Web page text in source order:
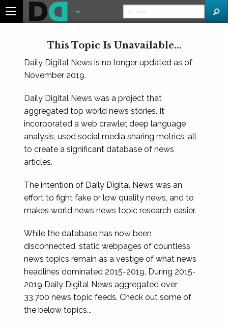
This Topic Is Unavailable...
Daily Digital News is no longer updated as of
November 2019.
Daily Digital News was a project that
aggregated top world news stories. It
incorporated a web crawler, deep language
analysis, used social media sharing metrics, all
to create a significant database of news
articles.
The intention of Daily Digital News was an
effort to fight fake or low quality news, and to
makes world news news topic research easier.
While the database has now been
disconnected, static webpages of countless
news topics remain as a vestige of what news
headlines dominated 2015-2019. During 2015-
2019 Daily Digital News aggregated over
33,700 news topic feeds. Check out some of
the below topics...